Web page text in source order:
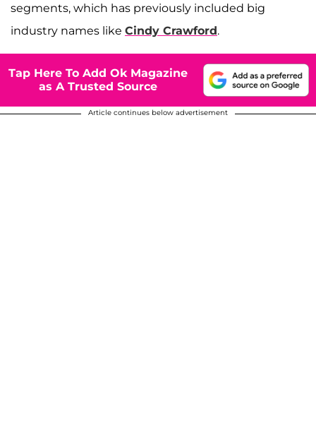
segments, which has previously included big
industry names like Cindy Crawford.
Tap Here To Add Ok Magazine
as A Trusted Source
Article continues below advertisement